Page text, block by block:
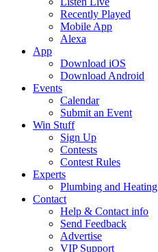
Recently Played
Mobile App
Alexa
App
Download iOS
Download Android
Events
Calendar
Submit an Event
Win Stuff
Sign Up
Contests
Contest Rules
Experts
Plumbing and Heating
Contact
Help & Contact info
Send Feedback
Advertise
VIP Support